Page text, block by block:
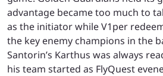
advantage became too much to
as the initiator while V1per
the key enemy champions in the
Santorin’s Karthus was always
his team started as FlyQuest